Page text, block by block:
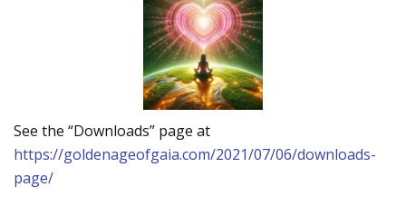
See the “Downloads” page at
https://goldenageofgaia.com/2021/07/06/downloads-
page/